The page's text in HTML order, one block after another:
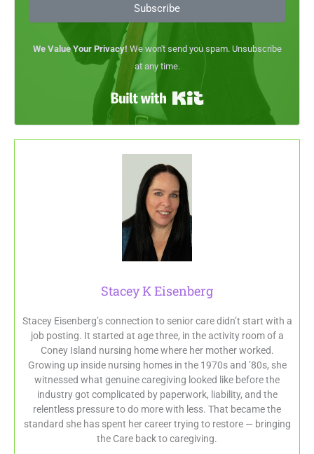
Subscribe
We Value Your Privacy! We won't send you spam. Unsubscribe
at any time.
Built with Kit
Stacey K Eisenberg
Stacey Eisenberg’s connection to senior care didn’t start with a
job posting. It started at age three, in the activity room of a
Coney Island nursing home where her mother worked.
Growing up inside nursing homes in the 1970s and ’80s, she
witnessed what genuine caregiving looked like before the
industry got complicated by paperwork, liability, and the
relentless pressure to do more with less. That became the
standard she has spent her career trying to restore — bringing
the Care back to caregiving.